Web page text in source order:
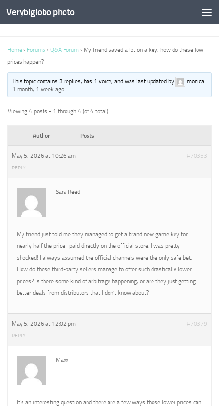
Verybiglobo photo
Home › Forums › Q&A Forum › My friend saved a lot on a key, how do these low
prices happen?
This topic contains 3 replies, has 1 voice, and was last updated by
monica
1 month, 1 week ago.
Viewing 4 posts - 1 through 4 (of 4 total)
Author Posts
May 5, 2026 at 10:26 am #70353
REPLY
Sara Reed
My friend just told me they managed to get a brand new game key for
nearly half the price I paid directly on the official store. I was pretty
shocked! I always assumed the official channels were the only safe bet.
How do these third-party sellers manage to offer such drastically lower
prices? Is there some kind of arbitrage happening, or are they just getting
better deals from distributors that I don’t know about?
May 5, 2026 at 12:02 pm #70379
REPLY
Maxx
It’s an interesting question and there are a few ways those lower prices can